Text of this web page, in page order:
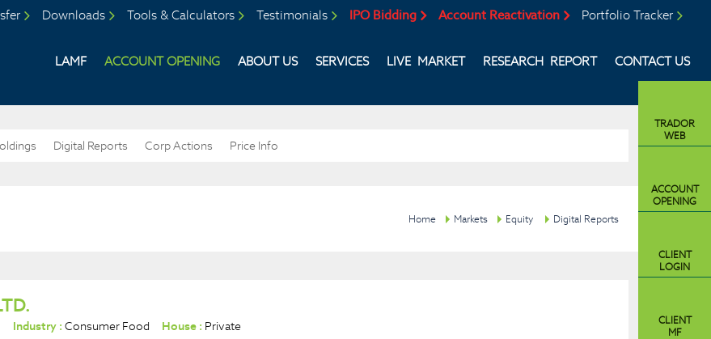
LAMF ACCOUNT OPENING ABOUT US SERVICES LIVE MARKET RESEARCH REPORT CONTACT US
TRADOR
WEB
ACCOUNT
OPENING
CLIENT
LOGIN
CLIENT
MF
Downloads Tools & Calculators Testimonials IPO Bidding Account Reactivation Portfolio Tracker
Digital Reports Corp Actions Price Info
Home Markets Equity Digital Reports
Industry : Consumer Food House : Private